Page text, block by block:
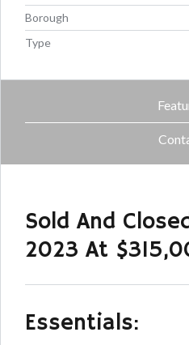
Borough
Type
Sold And
2023 At
Essentials: